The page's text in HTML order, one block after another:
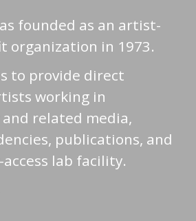
founded as an artist-
organization in 1973.
to provide direct
working in
related media,
publications, and
lab facility.